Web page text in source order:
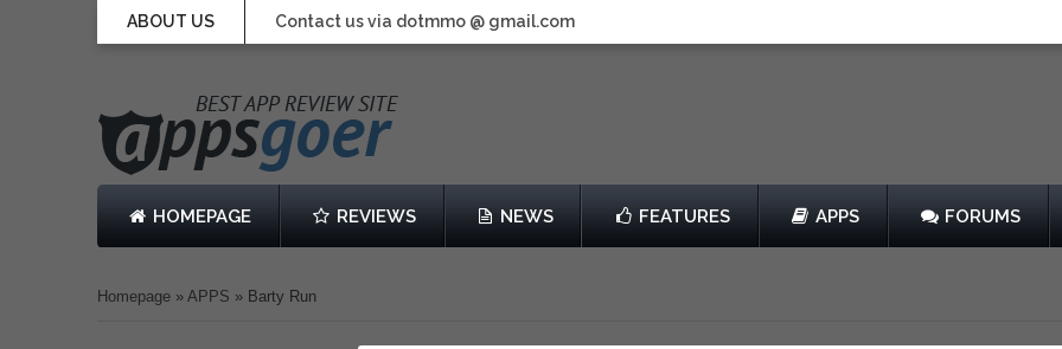
ABOUT US Contact us via dotmmo @ gmail.com
HOMEPAGE REVIEWS NEWS FEATURES APPS FORUMS
Homepage » APPS » Barty Run